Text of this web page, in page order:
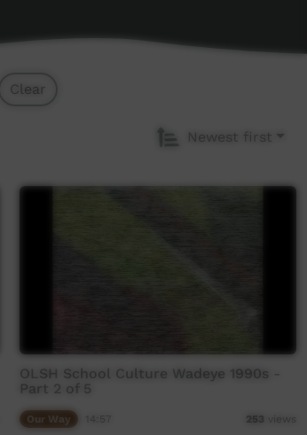
Clear
Newest first
OLSH School Culture Wadeye 1990s -
Part 2 of 5
Our Way 253 views